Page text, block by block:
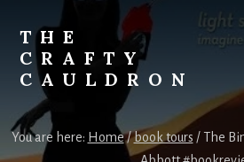
content
THE
CRAFTY
CAULDRON
Books,
Planners
&
You are here: Home/book tours /The